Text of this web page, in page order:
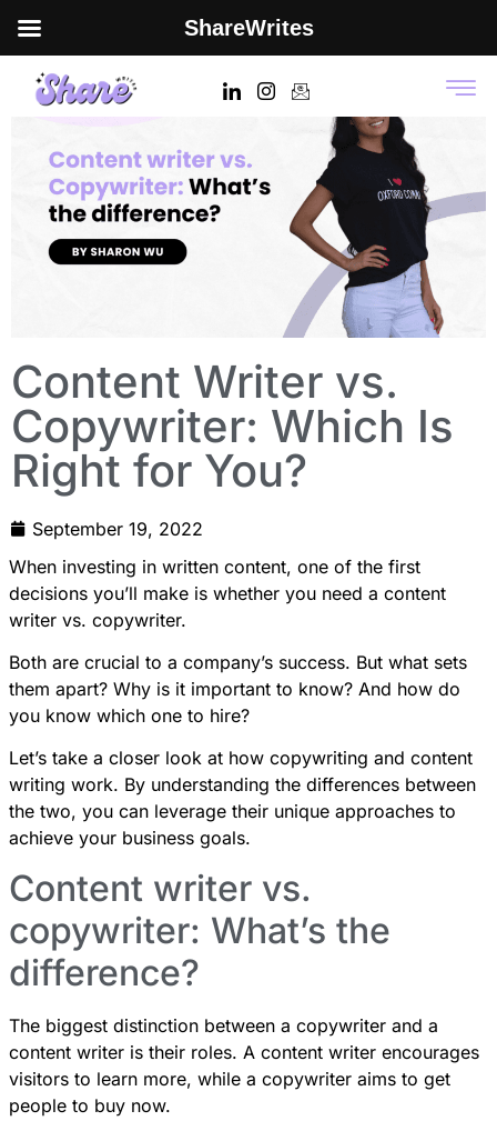
Content Writer vs.
Copywriter: Which Is
Right for You?
September 19, 2022
When investing in written content, one of the first
decisions you’ll make is whether you need a content
writer vs. copywriter.
Both are crucial to a company’s success. But what sets
them apart? Why is it important to know? And how do
you know which one to hire?
Let’s take a closer look at how copywriting and content
writing work. By understanding the differences between
the two, you can leverage their unique approaches to
achieve your business goals.
Content writer vs.
copywriter: What’s the
difference?
The biggest distinction between a copywriter and a
content writer is their roles. A content writer encourages
visitors to learn more, while a copywriter aims to get
people to buy now.
ShareWrites